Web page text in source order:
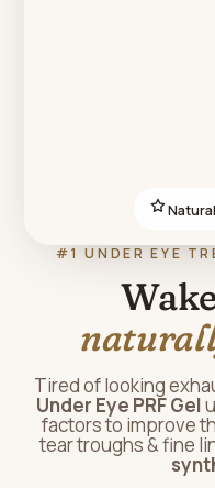
#1 UNDER EYE
Tired of looking
Under Eye PRF Gel
factors to improve
tear troughs & fine